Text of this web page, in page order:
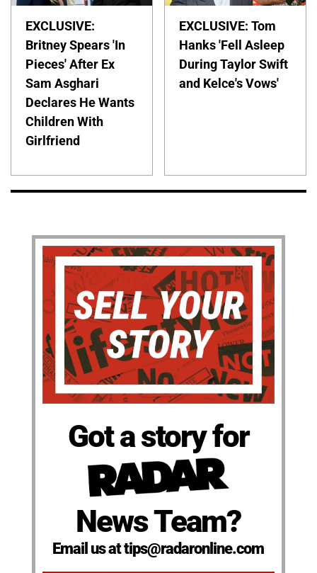
EXCLUSIVE:
Britney Spears 'In
Pieces' After Ex
Sam Asghari
Declares He Wants
Children With
Girlfriend
EXCLUSIVE: Tom
Hanks 'Fell Asleep
During Taylor Swift
and Kelce's Vows'
Got a story for
News Team?
Email us at tips@radaronline.com